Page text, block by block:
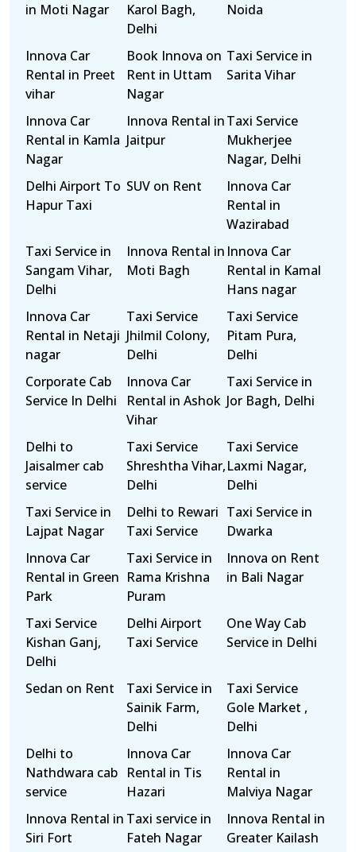
in Moti Nagar
Karol Bagh,
Delhi
Noida
Innova Car
Rental in Preet
vihar
Book Innova on
Rent in Uttam
Nagar
Taxi Service in
Sarita Vihar
Innova Car
Rental in Kamla
Nagar
Innova Rental in
Jaitpur
Taxi Service
Mukherjee
Nagar, Delhi
Delhi Airport To
Hapur Taxi
SUV on Rent
Innova Car
Rental in
Wazirabad
Taxi Service in
Sangam Vihar,
Delhi
Innova Rental in
Moti Bagh
Innova Car
Rental in Kamal
Hans nagar
Innova Car
Rental in Netaji
nagar
Taxi Service
Jhilmil Colony,
Delhi
Taxi Service
Pitam Pura,
Delhi
Corporate Cab
Service In Delhi
Innova Car
Rental in Ashok
Vihar
Taxi Service in
Jor Bagh, Delhi
Delhi to
Jaisalmer cab
service
Taxi Service
Shreshtha Vihar,
Delhi
Taxi Service
Laxmi Nagar,
Delhi
Taxi Service in
Lajpat Nagar
Delhi to Rewari
Taxi Service
Taxi Service in
Dwarka
Innova Car
Rental in Green
Park
Taxi Service in
Rama Krishna
Puram
Innova on Rent
in Bali Nagar
Taxi Service
Kishan Ganj,
Delhi
Delhi Airport
Taxi Service
One Way Cab
Service in Delhi
Sedan on Rent
Taxi Service in
Sainik Farm,
Delhi
Taxi Service
Gole Market ,
Delhi
Delhi to
Nathdwara cab
service
Innova Car
Rental in Tis
Hazari
Innova Car
Rental in
Malviya Nagar
Innova Rental in
Siri Fort
Taxi service in
Fateh Nagar
Innova Rental in
Greater Kailash